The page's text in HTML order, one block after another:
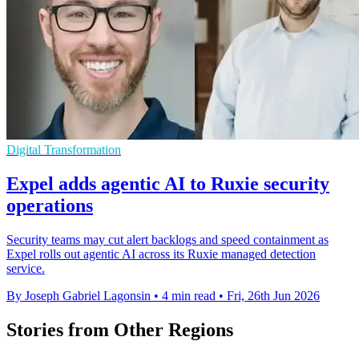
Digital Transformation
Expel adds agentic AI to Ruxie security
operations
Security teams may cut alert backlogs and speed containment as
Expel rolls out agentic AI across its Ruxie managed detection
service.
By Joseph Gabriel Lagonsin • 4 min read • Fri, 26th Jun 2026
Stories from Other Regions